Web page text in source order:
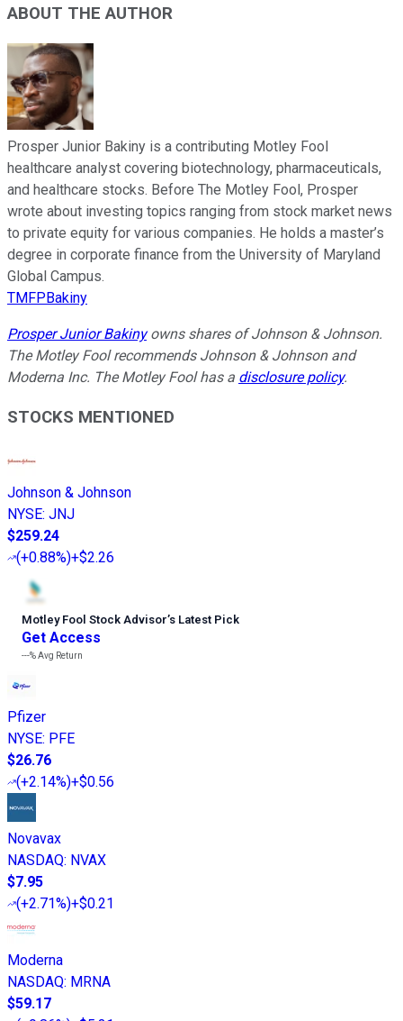
ABOUT THE AUTHOR
Prosper Junior Bakiny is a contributing Motley Fool
healthcare analyst covering biotechnology, pharmaceuticals,
and healthcare stocks. Before The Motley Fool, Prosper
wrote about investing topics ranging from stock market news
to private equity for various companies. He holds a master’s
degree in corporate finance from the University of Maryland
Global Campus.
TMFPBakiny
Prosper Junior Bakinyowns shares of Johnson & Johnson.
The Motley Fool recommends Johnson & Johnson and
Moderna Inc. The Motley Fool has a disclosure policy.
STOCKS MENTIONED
Johnson & Johnson
NYSE: JNJ
$259.24
(+0.88%)+$2.26
Motley Fool Stock Advisor’s Latest Pick
Get Access
---%Avg Return
Pfizer
NYSE: PFE
$26.76
(+2.14%)+$0.56
Novavax
NASDAQ: NVAX
$7.95
(+2.71%)+$0.21
Moderna
NASDAQ: MRNA
$59.17